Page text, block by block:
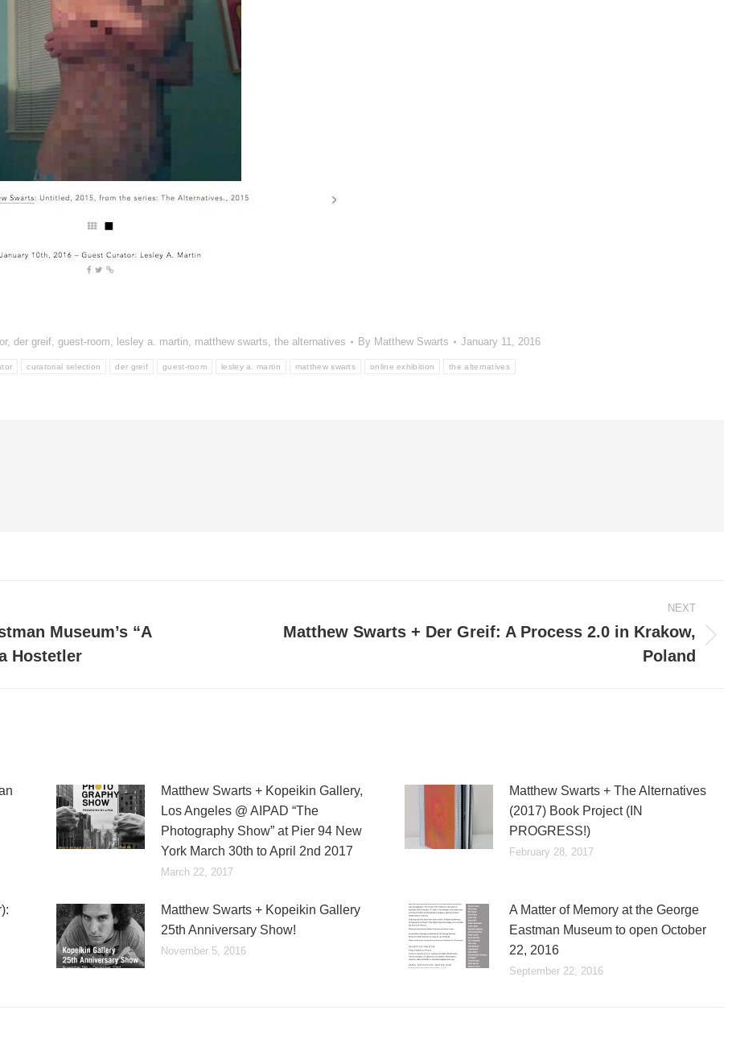
, der greif, guest-room, lesley a. martin, matthew swarts, the alternatives By Matthew Swarts January 11, 2016
curatorial selection der greif guest-room lesley a. martin matthew swarts online exhibition the alternatives
Museum’s “A
Hostetler
NEXT
Matthew Swarts + Der Greif: A Process 2.0 in Krakow,
Poland
Matthew Swarts + Kopeikin Gallery,
Los Angeles @ AIPAD “The
Photography Show” at Pier 94 New
York March 30th to April 2nd 2017
March 22, 2017
Matthew Swarts + The Alternatives
(2017) Book Project (IN
PROGRESS!)
February 28, 2017
Matthew Swarts + Kopeikin Gallery
25th Anniversary Show!
November 5, 2016
A Matter of Memory at the George
Eastman Museum to open October
22, 2016
September 22, 2016